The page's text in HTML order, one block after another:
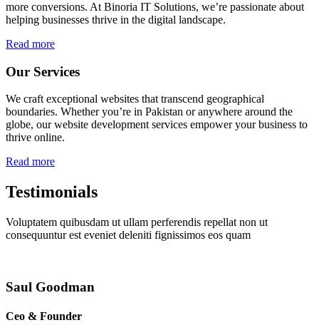
more conversions. At Binoria IT Solutions, we’re passionate about
helping businesses thrive in the digital landscape.
Read more
Our Services
We craft exceptional websites that transcend geographical
boundaries. Whether you’re in Pakistan or anywhere around the
globe, our website development services empower your business to
thrive online.
Read more
Testimonials
Voluptatem quibusdam ut ullam perferendis repellat non ut
consequuntur est eveniet deleniti fignissimos eos quam
Saul Goodman
Ceo & Founder